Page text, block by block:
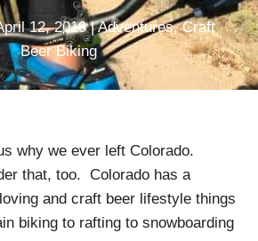
12, 2019|Adventures,Craft
Beer Biking
why we ever left Colorado.
that, too. Colorado has a
and craft beer lifestyle things
biking to rafting to snowboarding